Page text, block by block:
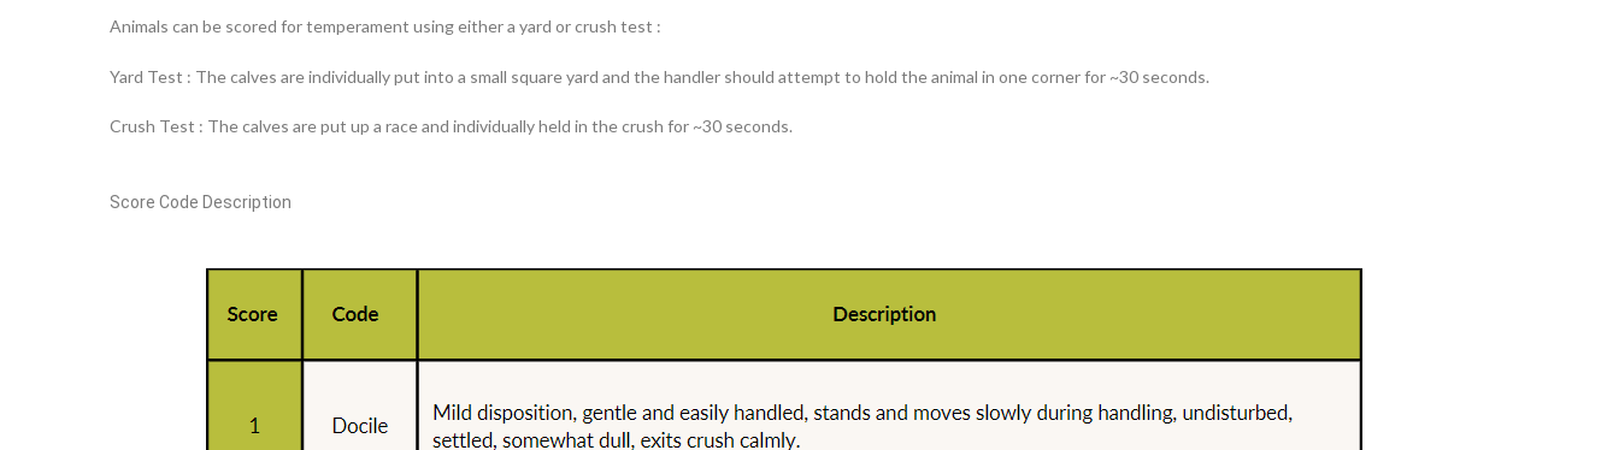
Animals can be scored for temperament using either a yard or crush test :
Yard Test : The calves are individually put into a small square yard and the handler should attempt to hold the animal in one corner for ~30 seconds.
Crush Test : The calves are put up a race and individually held in the crush for ~30 seconds.
Score Code Description